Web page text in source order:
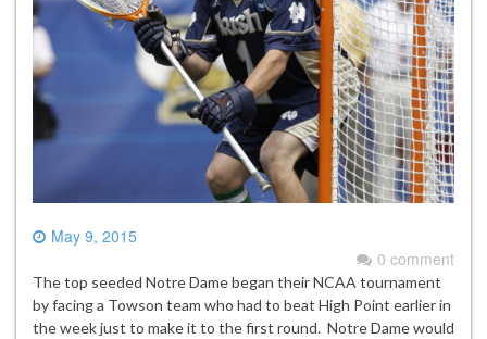
May 9, 2015
0 comment
The top seeded Notre Dame began their NCAA tournament
by facing a Towson team who had to beat High Point earlier in
the week just to make it to the first round. Notre Dame would